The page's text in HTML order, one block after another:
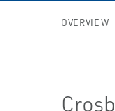
OVERVIEW